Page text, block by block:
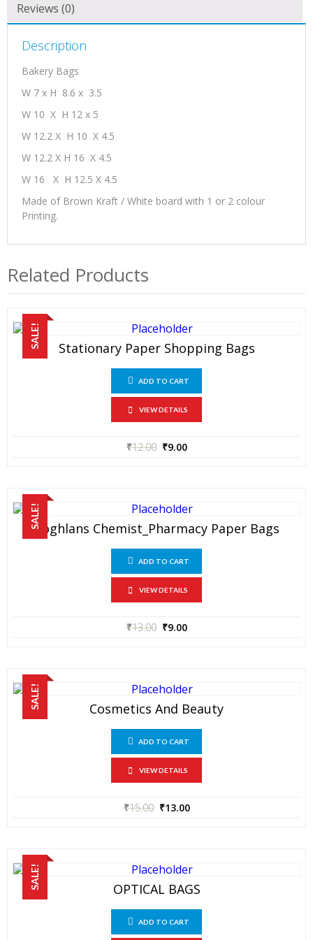
Reviews (0)
Description
Bakery Bags
W 7 x H 8.6 x 3.5
W 10 X H 12 x 5
W 12.2 X H 10 X 4.5
W 12.2 X H 16 X 4.5
W 16 X H 12.5 X 4.5
Made of Brown Kraft / White board with 1 or 2 colour
Printing.
Related Products
SALE! Stationary Paper Shopping Bags
ADD TO CART
VIEW DETAILS
₹12.00 ₹9.00
SALE!Coghlans Chemist_Pharmacy Paper Bags
ADD TO CART
VIEW DETAILS
₹13.00 ₹9.00
SALE! Cosmetics And Beauty
ADD TO CART
VIEW DETAILS
₹15.00 ₹13.00
SALE! OPTICAL BAGS
ADD TO CART